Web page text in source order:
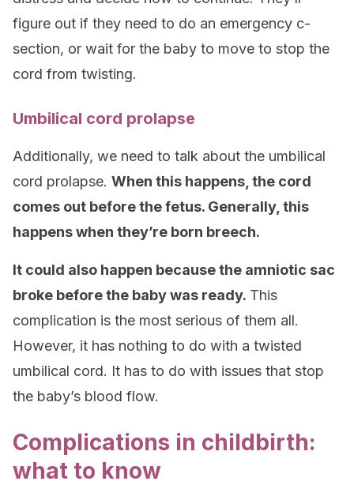
figure out if they need to do an emergency c-
section, or wait for the baby to move to stop the
cord from twisting.
Umbilical cord prolapse
Additionally, we need to talk about the umbilical
cord prolapse. When this happens, the cord
comes out before the fetus. Generally, this
happens when they’re born breech.
It could also happen because the amniotic sac
broke before the baby was ready. This
complication is the most serious of them all.
However, it has nothing to do with a twisted
umbilical cord. It has to do with issues that stop
the baby’s blood flow.
Complications in childbirth:
what to know